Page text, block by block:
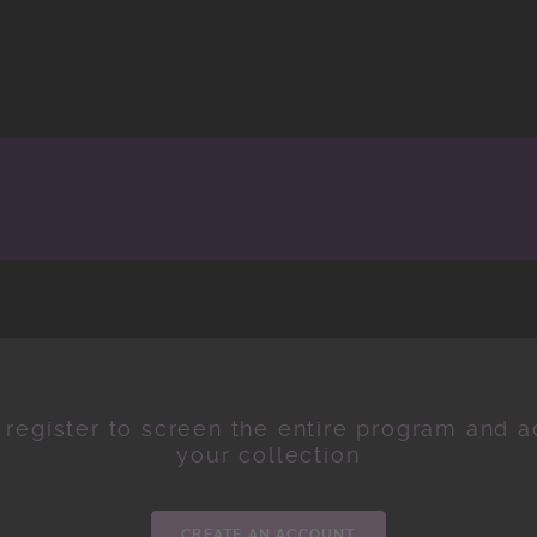
register to screen the entire program and
your collection